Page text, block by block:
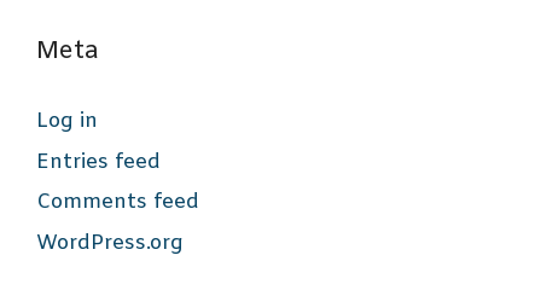
Meta
Log in
Entries feed
Comments feed
WordPress.org